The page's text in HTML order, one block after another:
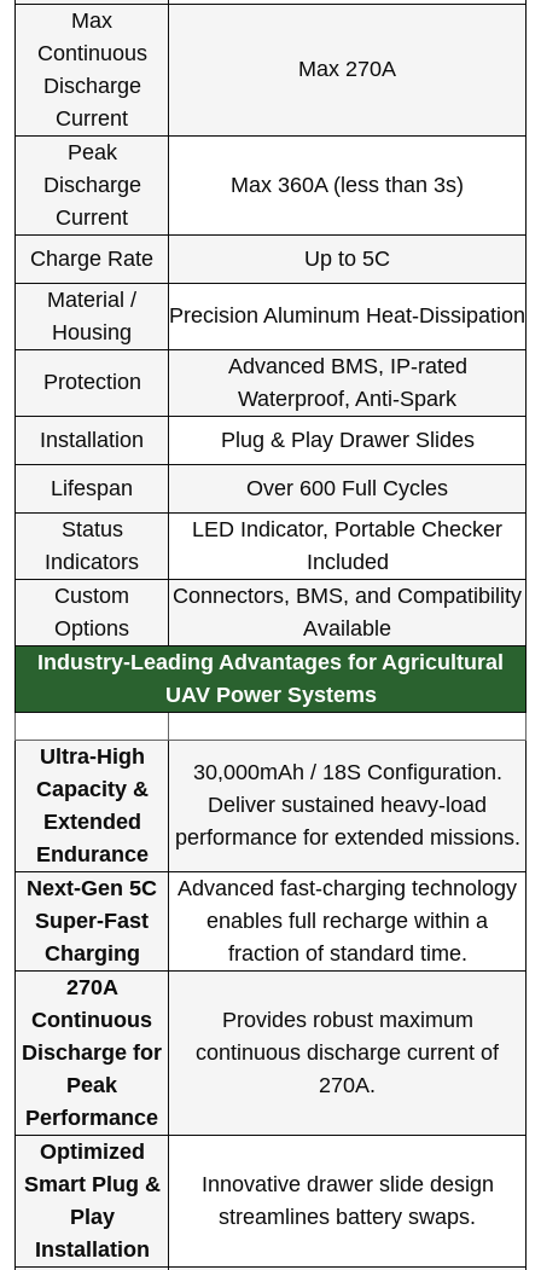
Max
Continuous
Discharge
Current
Max 270A
Peak
Discharge
Current
Max 360A (less than 3s)
Charge Rate
Up to 5C
Material /
Housing
Precision Aluminum Heat-Dissipation
Protection
Advanced BMS, IP-rated
Waterproof, Anti-Spark
Installation
Plug & Play Drawer Slides
Lifespan
Over 600 Full Cycles
Status
Indicators
LED Indicator, Portable Checker
Included
Custom
Options
Connectors, BMS, and Compatibility
Available
Industry-Leading Advantages for Agricultural
UAV Power Systems
Ultra-High
Capacity &
Extended
Endurance
30,000mAh / 18S Configuration.
Deliver sustained heavy-load
performance for extended missions.
Next-Gen 5C
Super-Fast
Charging
Advanced fast-charging technology
enables full recharge within a
fraction of standard time.
270A
Continuous
Discharge for
Peak
Performance
Provides robust maximum
continuous discharge current of
270A.
Optimized
Smart Plug &
Play
Installation
Innovative drawer slide design
streamlines battery swaps.